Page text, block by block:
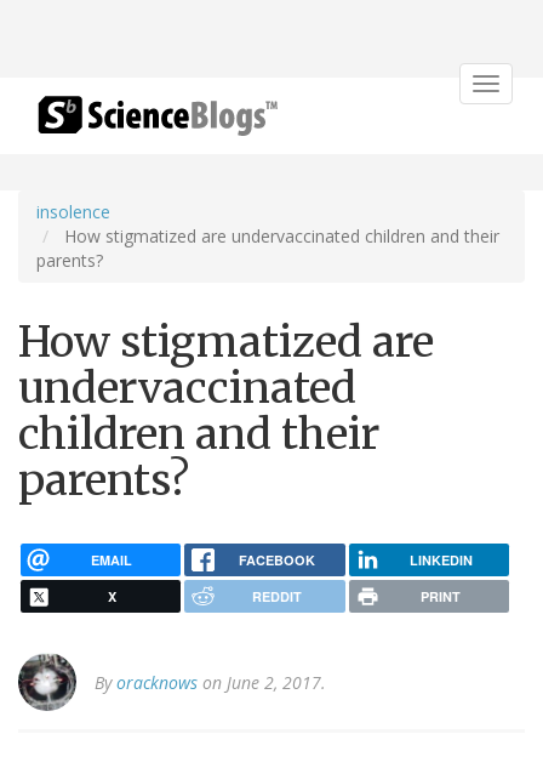
Toggle
insolence
How stigmatized are undervaccinated children and their
parents?
How stigmatized are
undervaccinated
children and their
parents?
EMAIL FACEBOOK LINKEDIN
X REDDIT PRINT
Byoracknows on June 2, 2017.